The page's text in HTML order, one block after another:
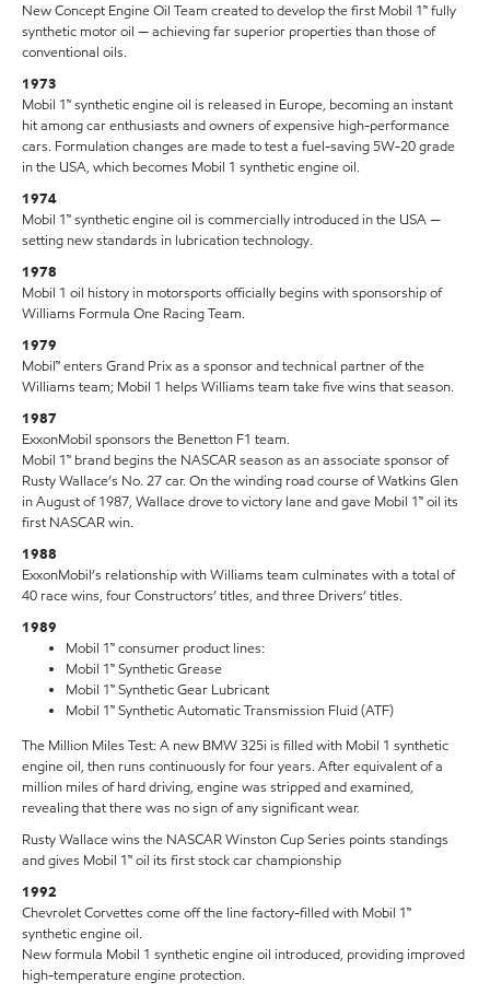
New Concept Engine Oil Team created to develop the first Mobil 1™ fully
synthetic motor oil — achieving far superior properties than those of
conventional oils.
1973
Mobil 1™ synthetic engine oil is released in Europe, becoming an instant
hit among car enthusiasts and owners of expensive high-performance
cars. Formulation changes are made to test a fuel-saving 5W-20 grade
in the USA, which becomes Mobil 1 synthetic engine oil.
1974
Mobil 1™ synthetic engine oil is commercially introduced in the USA —
setting new standards in lubrication technology.
1978
Mobil 1 oil history in motorsports officially begins with sponsorship of
Williams Formula One Racing Team.
1979
Mobil™ enters Grand Prix as a sponsor and technical partner of the
Williams team; Mobil 1 helps Williams team take five wins that season.
1987
ExxonMobil sponsors the Benetton F1 team.
Mobil 1™ brand begins the NASCAR season as an associate sponsor of
Rusty Wallace’s No. 27 car. On the winding road course of Watkins Glen
in August of 1987, Wallace drove to victory lane and gave Mobil 1™ oil its
first NASCAR win.
1988
ExxonMobil’s relationship with Williams team culminates with a total of
40 race wins, four Constructors’ titles, and three Drivers’ titles.
1989
Mobil 1™ consumer product lines:
Mobil 1™ Synthetic Grease
Mobil 1™ Synthetic Gear Lubricant
Mobil 1™ Synthetic Automatic Transmission Fluid (ATF)
The Million Miles Test: A new BMW 325i is filled with Mobil 1 synthetic
engine oil, then runs continuously for four years. After equivalent of a
million miles of hard driving, engine was stripped and examined,
revealing that there was no sign of any significant wear.
Rusty Wallace wins the NASCAR Winston Cup Series points standings
and gives Mobil 1™ oil its first stock car championship
1992
Chevrolet Corvettes come off the line factory-filled with Mobil 1™
synthetic engine oil.
New formula Mobil 1 synthetic engine oil introduced, providing improved
high-temperature engine protection.